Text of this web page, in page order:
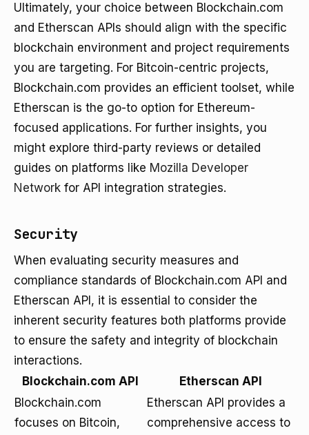
Ultimately, your choice between Blockchain.com
and Etherscan APIs should align with the specific
blockchain environment and project requirements
you are targeting. For Bitcoin-centric projects,
Blockchain.com provides an efficient toolset, while
Etherscan is the go-to option for Ethereum-
focused applications. For further insights, you
might explore third-party reviews or detailed
guides on platforms like Mozilla Developer
Network for API integration strategies.
Security
When evaluating security measures and
compliance standards of Blockchain.com API and
Etherscan API, it is essential to consider the
inherent security features both platforms provide
to ensure the safety and integrity of blockchain
interactions.
Blockchain.com API
Etherscan API
Blockchain.com
focuses on Bitcoin,
Etherscan API provides a
comprehensive access to